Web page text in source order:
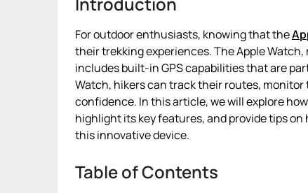
For outdoor enthusiasts, knowing that the
their trekking experiences. The Apple
includes built-in GPS capabilities that are
Watch, hikers can track their routes,
confidence. In this article, we will explore
highlight its key features, and provide tips
this innovative device.
Table of Contents